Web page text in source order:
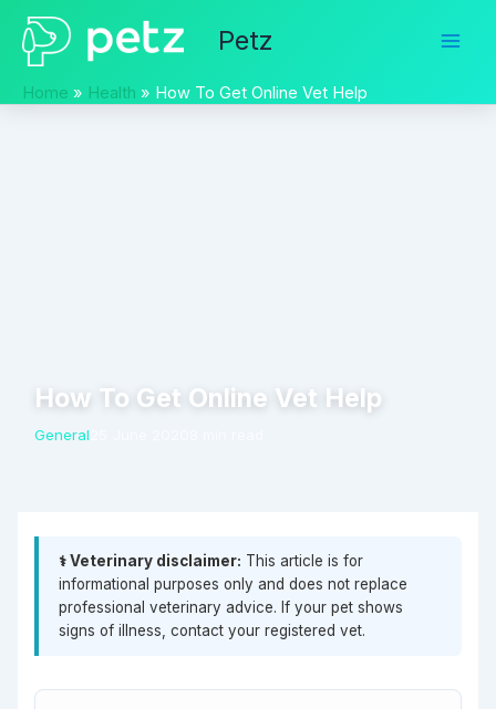
Skip
content
Petz
Home Health How To Get Online Vet Help
How To Get Online Vet Help
General
⚕️ Veterinary disclaimer: This article is for
informational purposes only and does not replace
professional veterinary advice. If your pet shows
signs of illness, contact your registered vet.